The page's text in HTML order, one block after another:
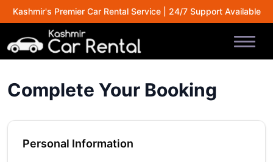
Kashmir's Premier Car Rental Service | 24/7 Support Available
Complete Your Booking
Personal Information